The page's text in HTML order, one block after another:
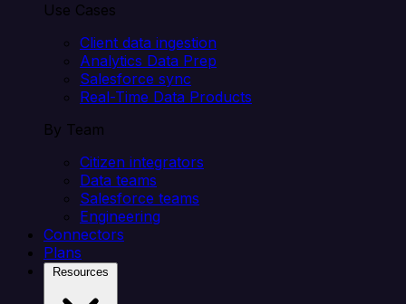
Use Cases
Client data ingestion
Analytics Data Prep
Salesforce sync
Real-Time Data Products
By Team
Citizen integrators
Data teams
Salesforce teams
Engineering
Connectors
Plans